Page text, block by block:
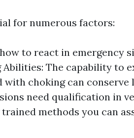
for numerous factors:
to react in emergency
The capability to
choking can conserve
need qualification in
methods you can